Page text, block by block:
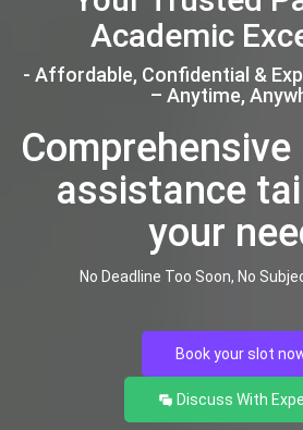
Academic
- Affordable, Confidential &
– Anytime,
assistance
your
No Deadline Too Soon, No
Book your slot
Discuss With